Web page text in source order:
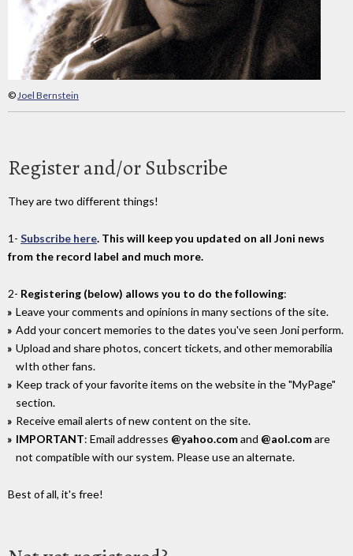
©Joel Bernstein
Register and/or Subscribe
They are two different things!
1- Subscribe here. This will keep you updated on all Joni news
from the record label and much more.
2- Registering (below) allows you to do the following:
Leave your comments and opinions in many sections of the site.
Add your concert memories to the dates you've seen Joni perform.
Upload and share photos, concert tickets, and other memorabilia
wIth other fans.
Keep track of your favorite items on the website in the "MyPage"
section.
Receive email alerts of new content on the site.
IMPORTANT: Email addresses @yahoo.comand @aol.comare
not compatible with our system. Please use an alternate.
Best of all, it's free!